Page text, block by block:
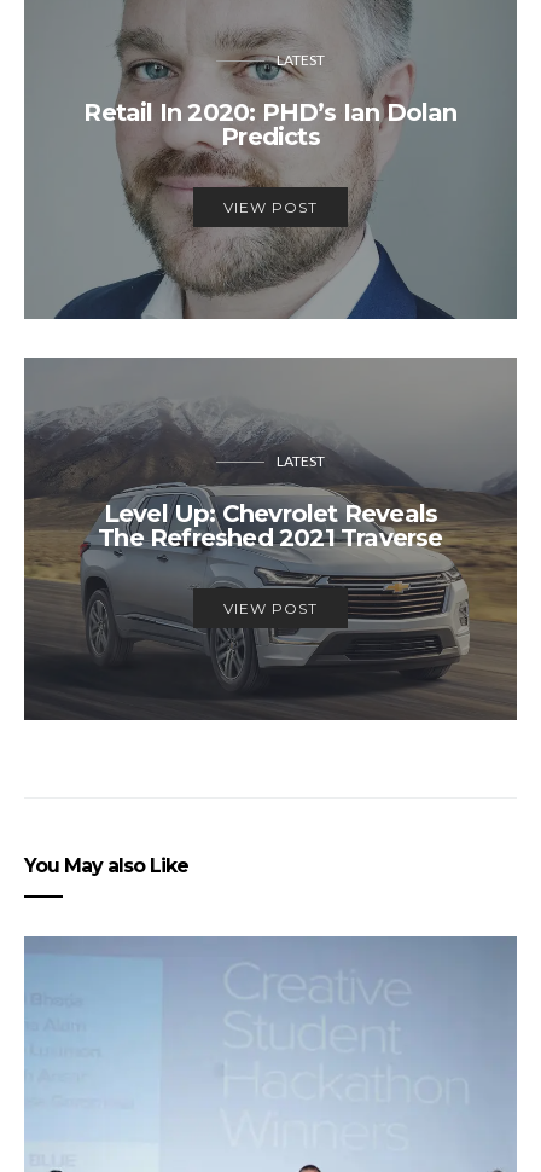
LATEST
Retail In 2020: PHD’s Ian Dolan
Predicts
VIEW POST
LATEST
Level Up: Chevrolet Reveals
The Refreshed 2021 Traverse
VIEW POST
You May also Like